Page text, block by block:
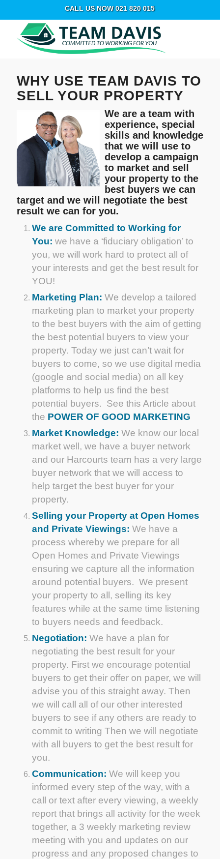
CALL US NOW 021 820 015
WHY USE TEAM DAVIS TO
SELL YOUR PROPERTY
We are a team with
experience, special
skills and knowledge
that we will use to
develop a campaign
to market and sell
your property to the
best buyers we can
target and we will negotiate the best
result we can for you.
We are Committed to Working for
You: we have a ‘fiduciary obligation’ to
you, we will work hard to protect all of
your interests and get the best result for
YOU!
Marketing Plan: We develop a tailored
marketing plan to market your property
to the best buyers with the aim of getting
the best potential buyers to view your
property. Today we just can’t wait for
buyers to come, so we use digital media
(google and social media) on all key
platforms to help us find the best
potential buyers. See this Article about
the POWER OF GOOD MARKETING
Market Knowledge: We know our local
market well, we have a buyer network
and our Harcourts team has a very large
buyer network that we will access to
help target the best buyer for your
property.
Selling your Property at Open Homes
and Private Viewings: We have a
process whereby we prepare for all
Open Homes and Private Viewings
ensuring we capture all the information
around potential buyers. We present
your property to all, selling its key
features while at the same time listening
to buyers needs and feedback.
Negotiation: We have a plan for
negotiating the best result for your
property. First we encourage potential
buyers to get their offer on paper, we will
advise you of this straight away. Then
we will call all of our other interested
buyers to see if any others are ready to
commit to writing Then we will negotiate
with all buyers to get the best result for
you.
Communication: We will keep you
informed every step of the way, with a
call or text after every viewing, a weekly
report that brings all activity for the week
together, a 3 weekly marketing review
meeting with you and updates on our
progress and any proposed changes to